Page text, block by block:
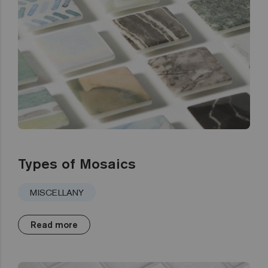
Types of Mosaics
MISCELLANY
Read more